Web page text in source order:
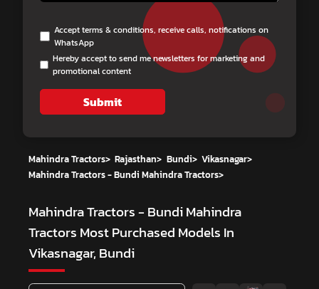
Accept terms & conditions, receive calls, notifications on
WhatsApp
Hereby accept to send me newsletters for marketing and
promotional content
Submit
Mahindra Tractors> Rajasthan> Bundi> Vikasnagar>
Mahindra Tractors - Bundi Mahindra Tractors>
Mahindra Tractors - Bundi Mahindra
Tractors Most Purchased Models In
Vikasnagar, Bundi